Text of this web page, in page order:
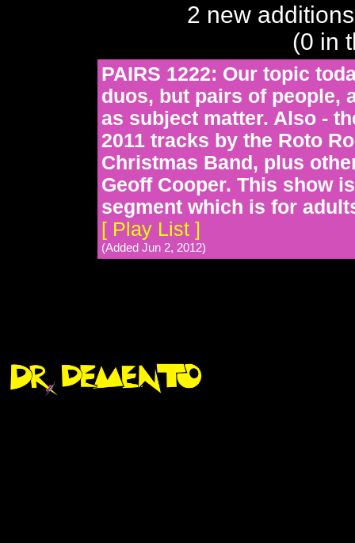
2 new
(0 in
PAIRS 1222: Our topic
duos, but pairs of people,
as subject matter. Also -
2011 tracks by the Roto
Christmas Band, plus
Geoff Cooper. This show
segment which is for
[ Play List ]
(Added Jun 2, 2012)